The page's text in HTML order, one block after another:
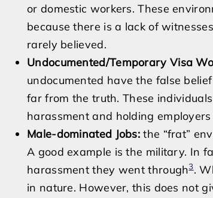
or domestic workers. These
because there is a lack of
rarely believed.
Undocumented/Temporary Visa
undocumented have the false
far from the truth. These
harassment and holding
Male-dominated Jobs:the “frat”
A good example is the military. In
harassment they went through3.
in nature. However, this does not